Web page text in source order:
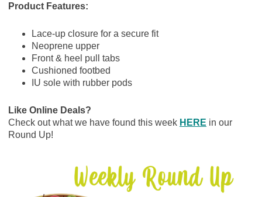
Product Features:
Lace-up closure for a secure fit
Neoprene upper
Front & heel pull tabs
Cushioned footbed
IU sole with rubber pods
Like Online Deals?
Check out what we have found this week HERE in our
Round Up!